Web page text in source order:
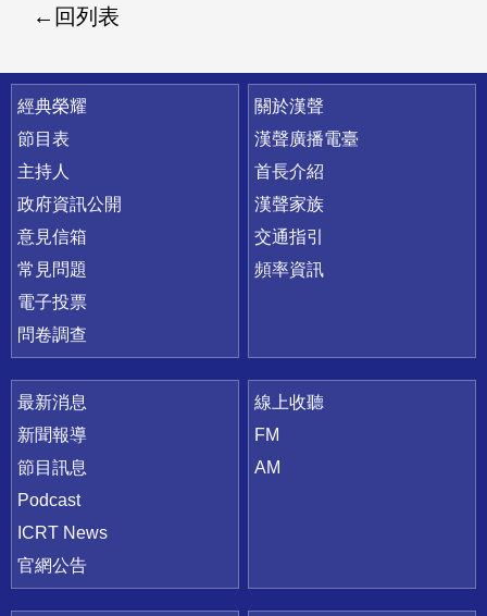
回列表
快速連結
經典榮耀
節目表
主持人
政府資訊公開
意見信箱
常見問題
電子投票
問卷調查
關於漢聲
漢聲廣播電臺
首長介紹
漢聲家族
交通指引
頻率資訊
最新消息
新聞報導
節目訊息
Podcast
ICRT News
官網公告
線上收聽
FM
AM